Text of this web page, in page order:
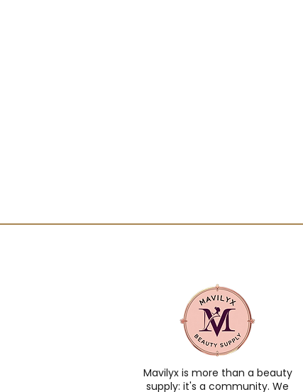
Mavilyx is more than a beauty
supply: it's a community. We